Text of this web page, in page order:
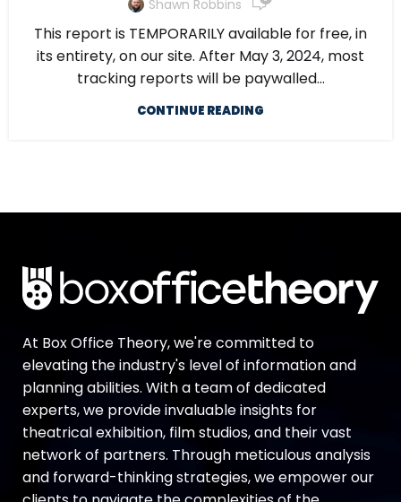
Shawn Robbins
This report is TEMPORARILY available for free, in
its entirety, on our site. After May 3, 2024, most
tracking reports will be paywalled...
CONTINUE READING
At Box Office Theory, we're committed to
elevating the industry's level of information and
planning abilities. With a team of dedicated
experts, we provide invaluable insights for
theatrical exhibition, film studios, and their vast
network of partners. Through meticulous analysis
and forward-thinking strategies, we empower our